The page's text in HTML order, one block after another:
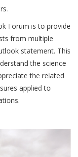
Forum is to provide
from multiple
statement. This
the science
the related
applied to